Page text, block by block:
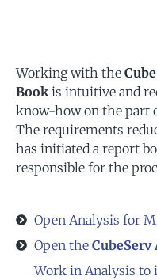
Working with the
Book is intuitive and
know-how on the part
The requirements
has initiated a report
responsible for the
Open Analysis for
Open the
Work in Analysis to